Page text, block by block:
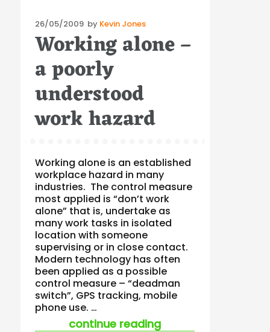
Posted
on
26/05/2009 by Kevin Jones
Working alone –
a poorly
understood
work hazard
Working alone is an established
workplace hazard in many
industries. The control measure
most applied is “don’t work
alone” that is, undertake as
many work tasks in isolated
location with someone
supervising or in close contact.
Modern technology has often
been applied as a possible
control measure – “deadman
switch”, GPS tracking, mobile
phone use. …
continue reading“working alone – a